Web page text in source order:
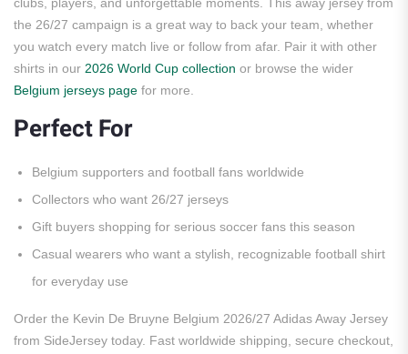
the 26/27 campaign is a great way to back your team, whether
you watch every match live or follow from afar. Pair it with other
shirts in our 2026 World Cup collection or browse the wider
Belgium jerseys page for more.
Perfect For
Belgium supporters and football fans worldwide
Collectors who want 26/27 jerseys
Gift buyers shopping for serious soccer fans this season
Casual wearers who want a stylish, recognizable football shirt
for everyday use
Order the Kevin De Bruyne Belgium 2026/27 Adidas Away Jersey
from SideJersey today. Fast worldwide shipping, secure checkout,